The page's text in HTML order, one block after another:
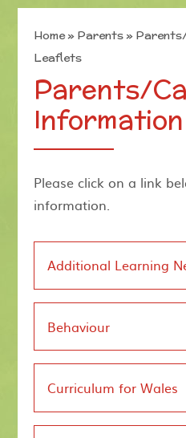
Powered
Home» Parents»
Leaflets
Parents/
Please click on a link
information.
Behaviour
Curriculum for Wales